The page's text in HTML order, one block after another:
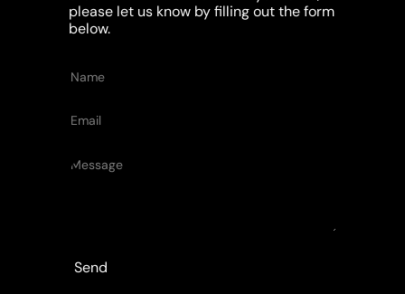
please let us know by filling out the form
below.
Name
Email
Message
Send